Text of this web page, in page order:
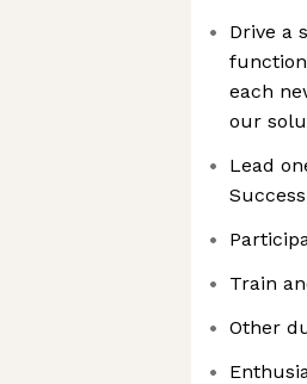
Drive a
each
our
Lead
Train
Other